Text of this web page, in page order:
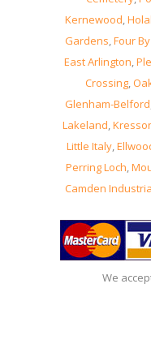
Kernewood,
Gardens,Four
East Arlington,
Crossing,
Glenham-Belford
Lakeland,
Little Italy,
Perring Loch,
Camden
We